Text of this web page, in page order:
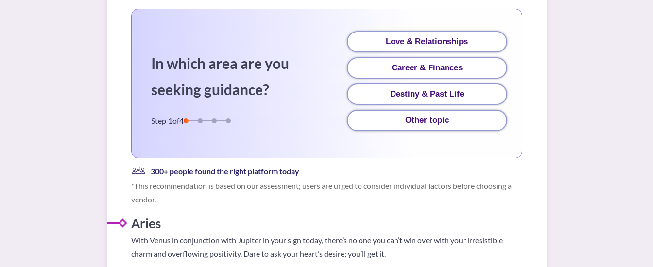
In which area are you
seeking guidance?
Step 1of4
Love & Relationships
Career & Finances
Destiny & Past Life
Other topic
300+ people found the right platform today
*This recommendation is based on our assessment; users are urged to consider individual factors before choosing a
vendor.
Aries
With Venus in conjunction with Jupiter in your sign today, there’s no one you can’t win over with your irresistible
charm and overflowing positivity. Dare to ask your heart’s desire; you’ll get it.